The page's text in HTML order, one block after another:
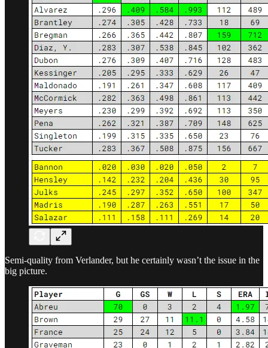
Semi-quality from Verlander, but he certainly wasn’t the issue in the
big picture.